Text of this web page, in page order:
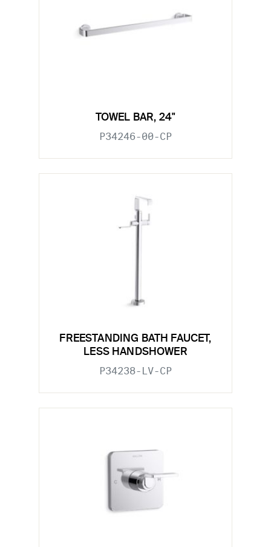
TOWEL BAR, 24"
P34246-00-CP
FREESTANDING BATH FAUCET,
LESS HANDSHOWER
P34238-LV-CP